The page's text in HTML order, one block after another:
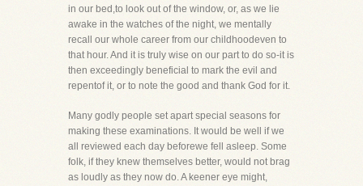
in our bed,to look out of the window, or, as we lie
awake in the watches of the night, we mentally
recall our whole career from our childhoodeven to
that hour. And it is truly wise on our part to do so-it is
then exceedingly beneficial to mark the evil and
repentof it, or to note the good and thank God for it.
Many godly people set apart special seasons for
making these examinations. It would be well if we
all reviewed each day beforewe fell asleep. Some
folk, if they knew themselves better, would not brag
as loudly as they now do. A keener eye might,